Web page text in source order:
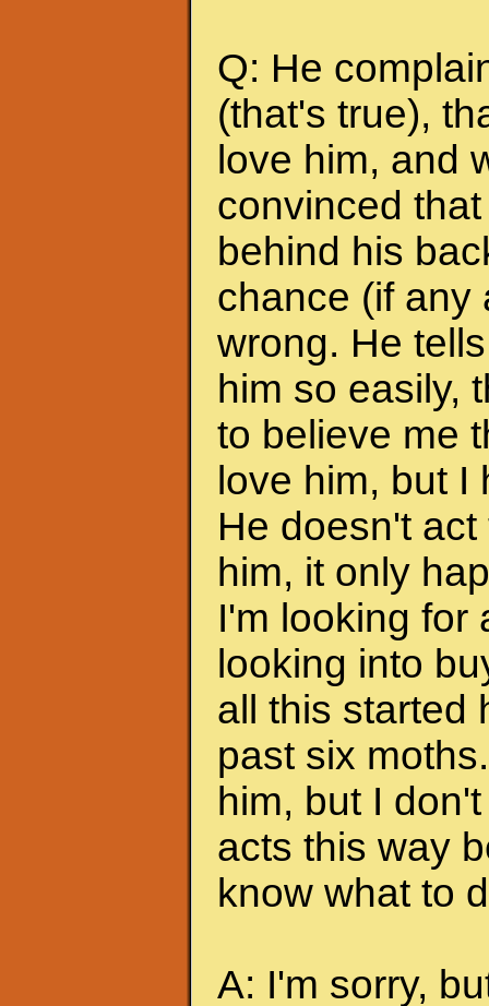
Q: He
(that's true),
love him, and
convinced
behind his
chance (if any
wrong. He
him so easily,
to believe me
love him, but
He doesn't
him, it only
I'm looking for
looking into
all this started
past six
him, but I
acts this way
know what to
A: I'm sorry,